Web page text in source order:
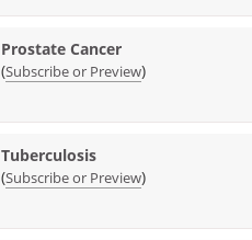
Prostate Cancer
(Subscribe or Preview)
Tuberculosis
(Subscribe or Preview)